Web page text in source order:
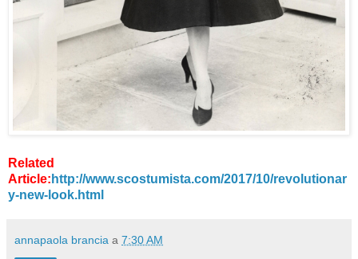
Related
Article: http://www.scostumista.com/2017/10/revolutionar
y-new-look.html
annapaola brancia a 7:30 AM